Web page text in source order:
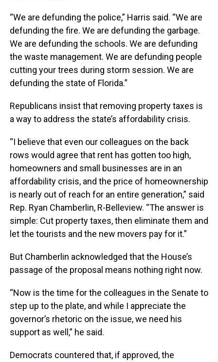
“We are defunding the police,” Harris said. “We are
defunding the fire. We are defunding the garbage.
We are defunding the schools. We are defunding
the waste management. We are defunding people
cutting your trees during storm session. We are
defunding the state of Florida.”
Republicans insist that removing property taxes is
a way to address the state’s affordability crisis.
“I believe that even our colleagues on the back
rows would agree that rent has gotten too high,
homeowners and small businesses are in an
affordability crisis, and the price of homeownership
is nearly out of reach for an entire generation,” said
Rep. Ryan Chamberlin, R-Belleview. “The answer is
simple: Cut property taxes, then eliminate them and
let the tourists and the new movers pay for it.”
But Chamberlin acknowledged that the House’s
passage of the proposal means nothing right now.
“Now is the time for the colleagues in the Senate to
step up to the plate, and while I appreciate the
governor’s rhetoric on the issue, we need his
support as well,” he said.
Democrats countered that, if approved, the